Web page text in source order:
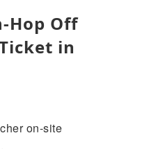
Hop Off
in
on-site